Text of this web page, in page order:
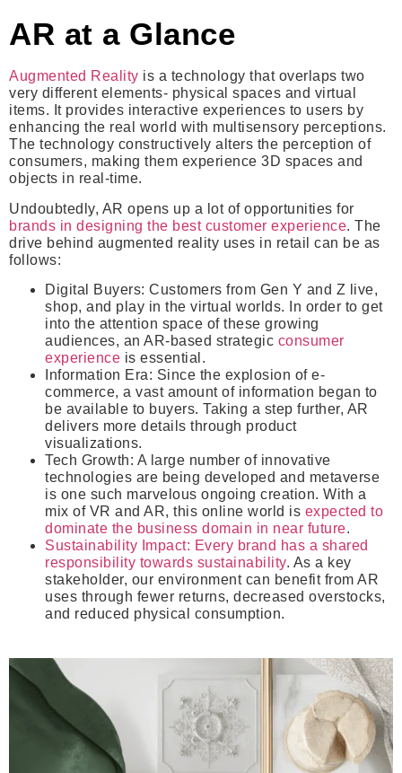
AR at a Glance
Augmented Reality is a technology that overlaps two
very different elements- physical spaces and virtual
items. It provides interactive experiences to users by
enhancing the real world with multisensory perceptions.
The technology constructively alters the perception of
consumers, making them experience 3D spaces and
objects in real-time.
Undoubtedly, AR opens up a lot of opportunities for
brands in designing the best customer experience. The
drive behind augmented reality uses in retail can be as
follows:
Digital Buyers: Customers from Gen Y and Z live,
shop, and play in the virtual worlds. In order to get
into the attention space of these growing
audiences, an AR-based strategic consumer
experience is essential.
Information Era: Since the explosion of e-
commerce, a vast amount of information began to
be available to buyers. Taking a step further, AR
delivers more details through product
visualizations.
Tech Growth: A large number of innovative
technologies are being developed and metaverse
is one such marvelous ongoing creation. With a
mix of VR and AR, this online world is expected to
dominate the business domain in near future.
Sustainability Impact: Every brand has a shared
responsibility towards sustainability. As a key
stakeholder, our environment can benefit from AR
uses through fewer returns, decreased overstocks,
and reduced physical consumption.